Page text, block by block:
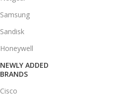
Samsung
Sandisk
Honeywell
NEWLY ADDED
BRANDS
Cisco